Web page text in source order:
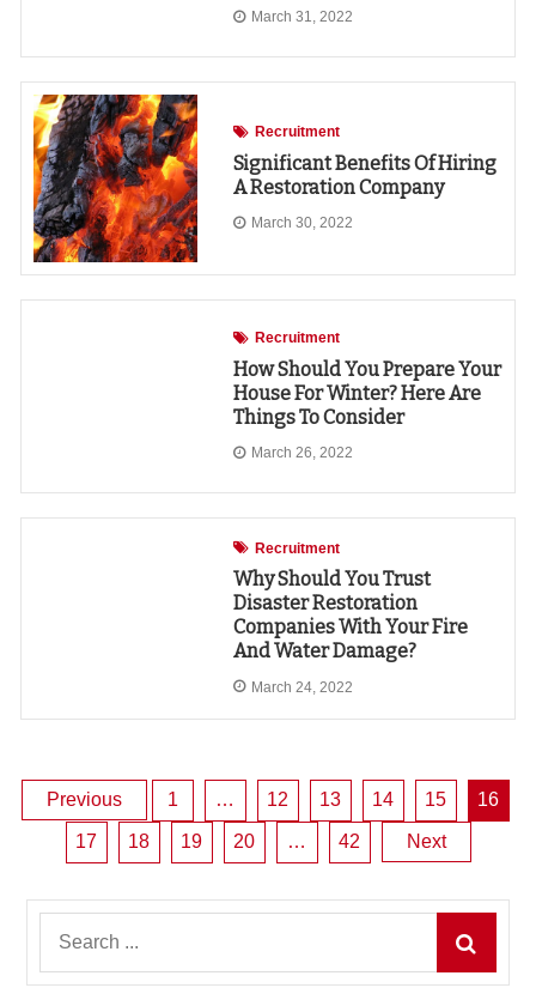
March 31, 2022
Recruitment
Significant Benefits Of Hiring
A Restoration Company
March 30, 2022
Recruitment
How Should You Prepare Your
House For Winter? Here Are
Things To Consider
March 26, 2022
Recruitment
Why Should You Trust
Disaster Restoration
Companies With Your Fire
And Water Damage?
March 24, 2022
Posts
pagination
Previous 1 … 12 13 14 15 16
17 18 19 20 … 42 Next